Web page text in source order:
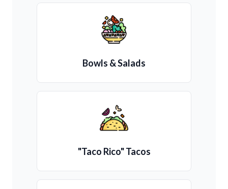
Bowls & Salads
"Taco Rico" Tacos